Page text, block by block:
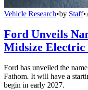
Vehicle Research•by Staff•
Ford Unveils
Midsize
Ford has unveiled the
Fathom. It will have a
begin in early 2027.